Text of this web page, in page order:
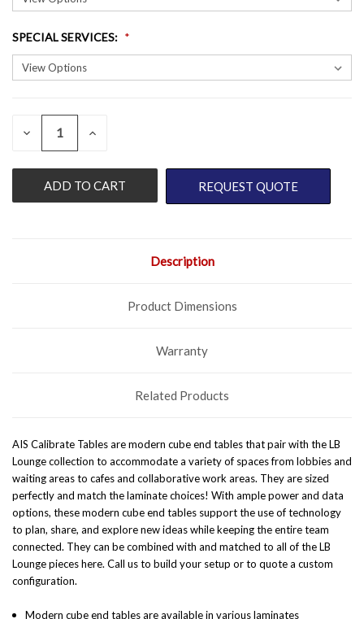
SPECIAL SERVICES:
CURRENT
DECREASE
UNDEFINED
INCREASE
UNDEFINED
REQUEST QUOTE
Description
Product Dimensions
Warranty
Related Products
AIS Calibrate Tables are modern cube end tables that pair with the LB
Lounge collection to accommodate a variety of spaces from lobbies and
waiting areas to cafes and collaborative work areas. They are sized
perfectly and match the laminate choices! With ample power and data
options, these modern cube end tables support the use of technology
to plan, share, and explore new ideas while keeping the entire team
connected. They can be combined with and matched to all of theLB
Lounge pieces here. Call us to build your setup or to quote a custom
configuration.
Modern cube end tables are available in various laminates